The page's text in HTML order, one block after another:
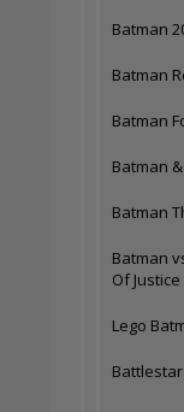
Batman
Batman
Batman
Batman
Batman
Batman
Of Justice
Lego